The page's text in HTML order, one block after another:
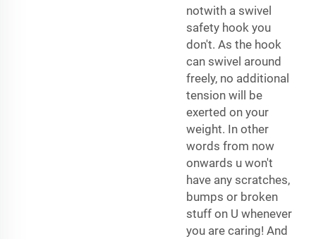
notwith a swivel
safety hook you
don't. As the hook
can swivel around
freely, no additional
tension will be
exerted on your
weight. In other
words from now
onwards u won't
have any scratches,
bumps or broken
stuff on U whenever
you are caring! And